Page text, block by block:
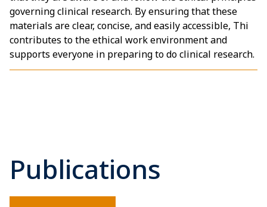
governing clinical research. By ensuring that these
materials are clear, concise, and easily accessible, Thi
contributes to the ethical work environment and
supports everyone in preparing to do clinical research.
Publications